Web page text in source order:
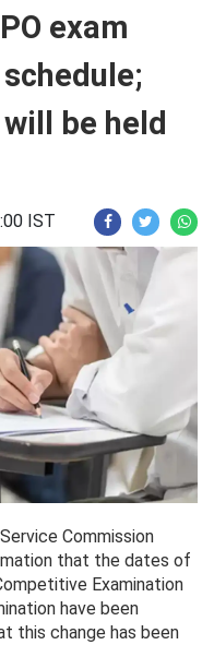
exam
be held
IST
Commission
that the dates of
Examination
have been
this change has been